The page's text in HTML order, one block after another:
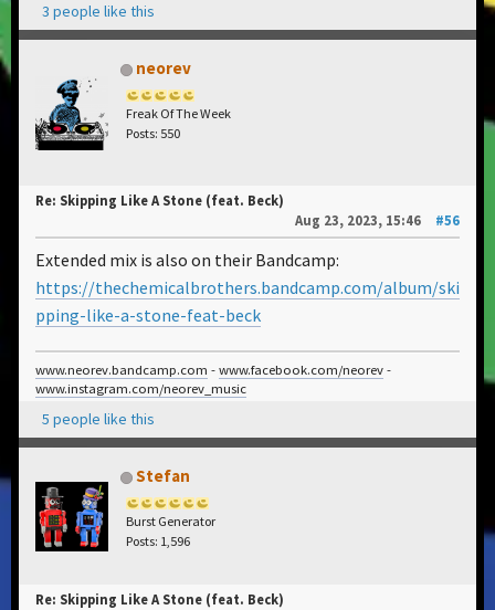
3 people like this
neorev
Freak Of The Week
Posts: 550
Re: Skipping Like A Stone (feat. Beck)
Aug 23, 2023, 15:46
#56
Extended mix is also on their Bandcamp:
https://thechemicalbrothers.bandcamp.com/album/ski
pping-like-a-stone-feat-beck
www.neorev.bandcamp.com - www.facebook.com/neorev -
www.instagram.com/neorev_music
5 people like this
Stefan
Burst Generator
Posts: 1,596
Re: Skipping Like A Stone (feat. Beck)